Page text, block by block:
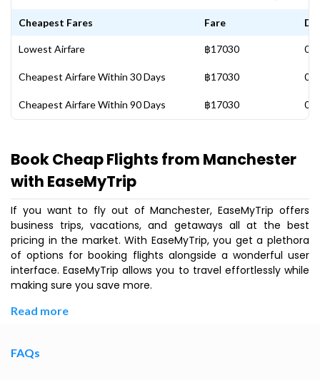
Cheapest Fares Fare
Lowest Airfare ฿17030 06
Cheapest Airfare Within 30 Days ฿17030 06
Cheapest Airfare Within 90 Days ฿17030 06
Book Cheap Flights from Manchester
with EaseMyTrip
If you want to fly out of Manchester, EaseMyTrip offers
business trips, vacations, and getaways all at the best
pricing in the market. With EaseMyTrip, you get a plethora
of options for booking flights alongside a wonderful user
interface. EaseMyTrip allows you to travel effortlessly while
making sure you save more.
Read more
FAQs